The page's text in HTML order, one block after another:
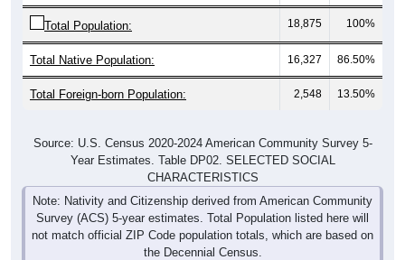
Total Population: 18,875 100%
Total Native Population: 16,327 86.50%
Total Foreign-born Population: 2,548 13.50%
Source: U.S. Census 2020-2024 American Community Survey 5-
Year Estimates. Table DP02. SELECTED SOCIAL
CHARACTERISTICS
Note: Nativity and Citizenship derived from American Community
Survey (ACS) 5-year estimates. Total Population listed here will
not match official ZIP Code population totals, which are based on
the Decennial Census.